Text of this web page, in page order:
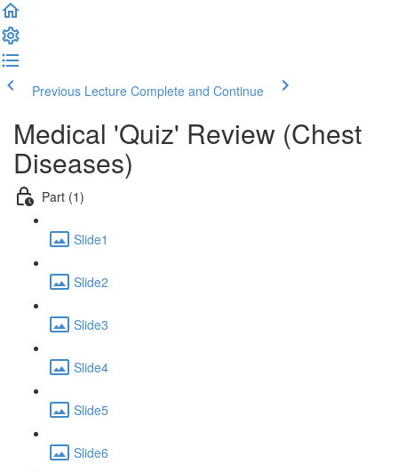
Previous Lecture Complete and Continue
Medical 'Quiz' Review (Chest
Diseases)
Part (1)
Slide1
Slide2
Slide3
Slide4
Slide5
Slide6